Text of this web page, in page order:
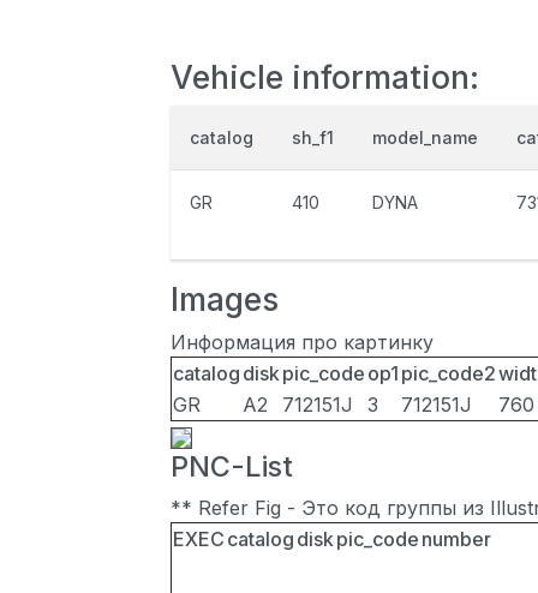
Vehicle information:
catalog sh_f1 model_name
GR 410 DYNA
Images
Информация про картинку
catalog diskpic_code op1 pic_code2
GR
A2 712151J 3 712151J 760
PNC-List
** Refer Fig - Это код группы из
EXEC catalog diskpic_code number